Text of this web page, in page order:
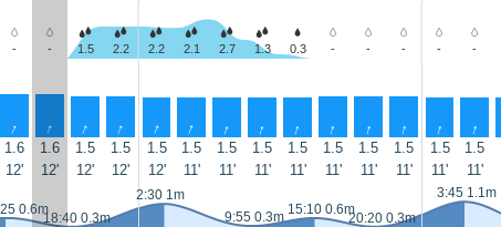
- - 1.5 2.2 2.2 2.1 2.7 1.3 0.3 - - - - -
↑ ↑ ↑ ↑ ↑ ↑ ↑ ↑ ↑ ↑ ↑ ↑ ↑ ↑
1.6 1.6 1.5 1.5 1.5 1.5 1.5 1.5 1.5 1.5 1.5 1.5 1.5 1.5
12' 12' 12' 12' 12' 11' 11' 11' 11' 11' 11' 11' 11' 11'
0.6m
18:40 0.3m
2:30 1m
9:55 0.3m 15:10 0.6m
20:20 0.3m
3:45 1.1m